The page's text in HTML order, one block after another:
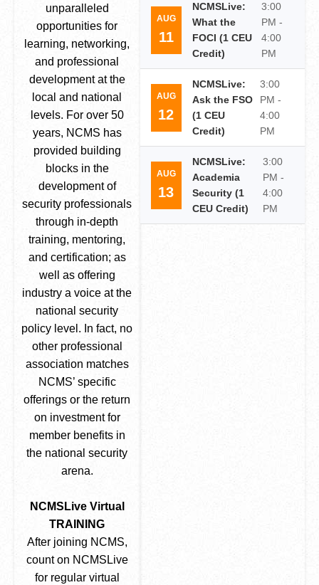
unparalleled
opportunities for
learning, networking,
and professional
development at the
local and national
levels. For over 50
years, NCMS has
provided building
blocks in the
development of
security professionals
through in-depth
training, mentoring,
and certification; as
well as offering
industry a voice at the
national security
policy level. In fact, no
other professional
association matches
NCMS’ specific
offerings or the return
on investment for
member benefits in
the national security
arena.
NCMSLive Virtual
TRAINING
After joining NCMS,
count on NCMSLive
for regular virtual
AUG
11
NCMSLive:
What the
FOCI (1 CEU
Credit)
3:00
PM -
4:00
PM
AUG
12
NCMSLive:
Ask the FSO
(1 CEU
Credit)
3:00
PM -
4:00
PM
AUG
13
NCMSLive:
Academia
Security (1
CEU Credit)
3:00
PM -
4:00
PM